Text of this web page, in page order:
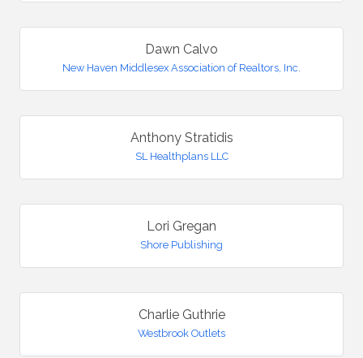
Dawn Calvo
New Haven Middlesex Association of Realtors, Inc.
Anthony Stratidis
SL Healthplans LLC
Lori Gregan
Shore Publishing
Charlie Guthrie
Westbrook Outlets